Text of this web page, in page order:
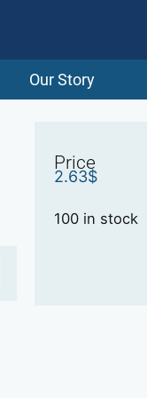
Our Story
Price
2.63$
100 in stock